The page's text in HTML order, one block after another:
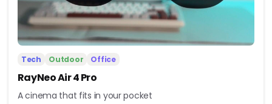
Tech Outdoor Office
RayNeo Air 4 Pro
A cinema that fits in your pocket